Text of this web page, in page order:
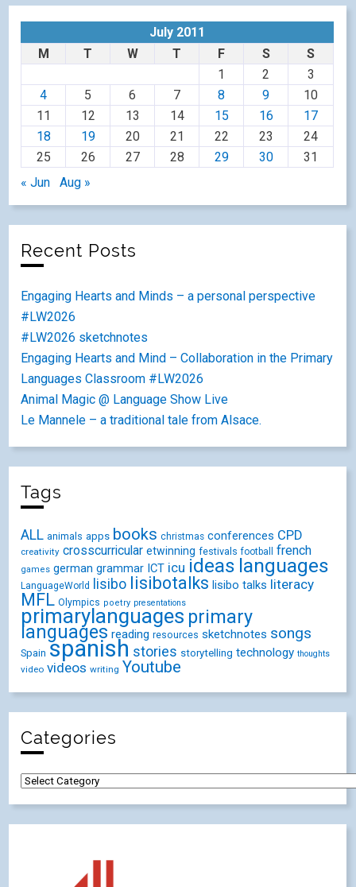
July 2011
M
T W T F S
S
1
2
3
4
5 6 7 8 9
10
11
12 13 14 15 16
17
18
19 20 21 22 23
24
25
26 27 28 29 30
31
« Jun
Aug »
Recent Posts
Engaging Hearts and Minds – a personal perspective
#LW2026
#LW2026 sketchnotes
Engaging Hearts and Mind – Collaboration in the Primary
Languages Classroom #LW2026
Animal Magic @ Language Show Live
Le Mannele – a traditional tale from Alsace.
Tags
ALL animals apps books christmas conferences CPD
creativity crosscurricular etwinning festivals football french
games german grammar ICT icu ideas languages
LanguageWorld lisibo lisibotalks lisibo talks literacy
MFL Olympics poetry presentations
primarylanguages primary
languages reading resources sketchnotes songs
Spain spanish stories storytelling technology thoughts
video videos writing Youtube
Categories